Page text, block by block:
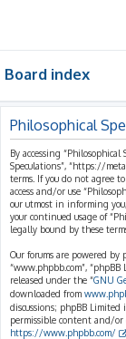
Board index
Philosophical
By accessing “Philosophical
Speculations”, “https://
terms. If you do not agree
access and/or use
our utmost in informing
your continued usage of
legally bound by these
Our forums are powered by
“www.phpbb.com”,
released under the “GNU
downloaded from
discussions; phpBB
permissible content and/or
https://www.phpbb.com/